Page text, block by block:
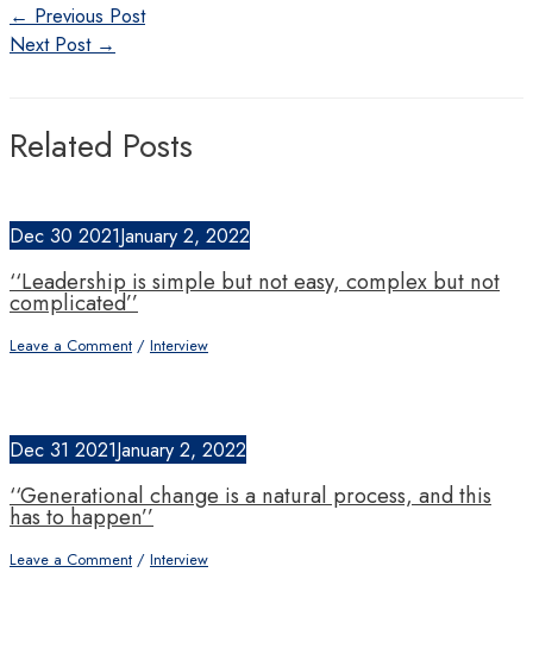
← Previous Post
Next Post →
Related Posts
Dec 30 2021January 2, 2022
‘‘Leadership is simple but not easy, complex but not
complicated’’
Leave a Comment / Interview
Dec 31 2021January 2, 2022
‘‘Generational change is a natural process, and this
has to happen’’
Leave a Comment / Interview